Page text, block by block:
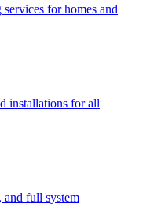
for homes and
installations for all
and full system